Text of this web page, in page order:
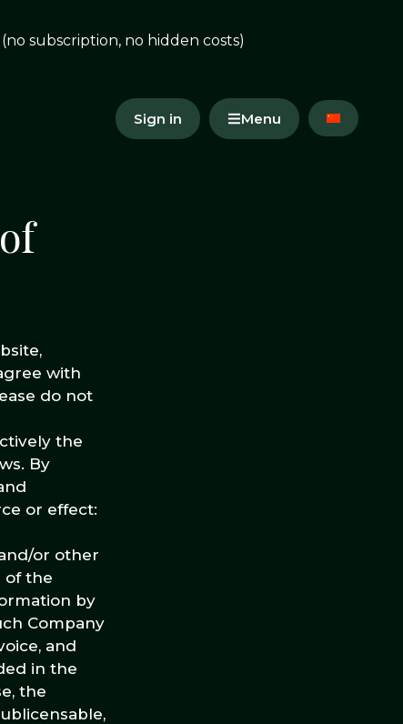
subscription, no hidden costs)
Sign in Menu
with
do not
the
By
or effect:
or other
of the
by
Company
and
in the
the